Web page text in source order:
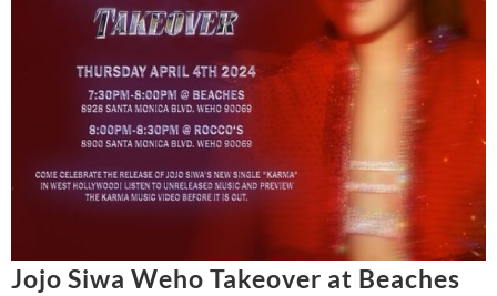
Jojo Siwa Weho Takeover at Beaches